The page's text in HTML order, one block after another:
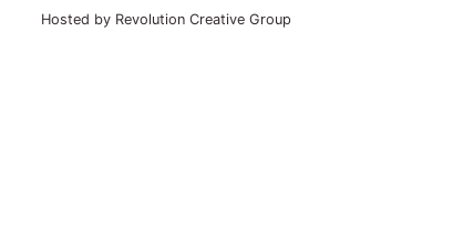
Hosted by Revolution Creative Group